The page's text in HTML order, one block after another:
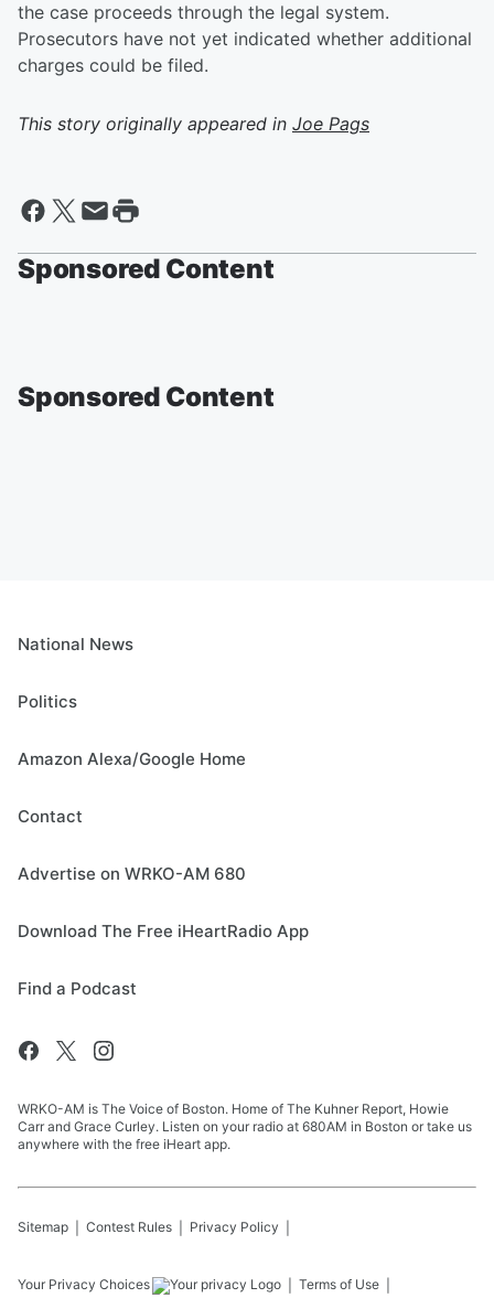
the case proceeds through the legal system.
Prosecutors have not yet indicated whether additional
charges could be filed.
This story originally appeared in Joe Pags
Sponsored Content
Sponsored Content
National News
Politics
Amazon Alexa/Google Home
Contact
Advertise on WRKO-AM 680
Download The Free iHeartRadio App
Find a Podcast
WRKO-AM is The Voice of Boston. Home of The Kuhner Report, Howie
Carr and Grace Curley. Listen on your radio at 680AM in Boston or take us
anywhere with the free iHeart app.
Sitemap Contest Rules Privacy Policy
Your Privacy Choices Terms of Use